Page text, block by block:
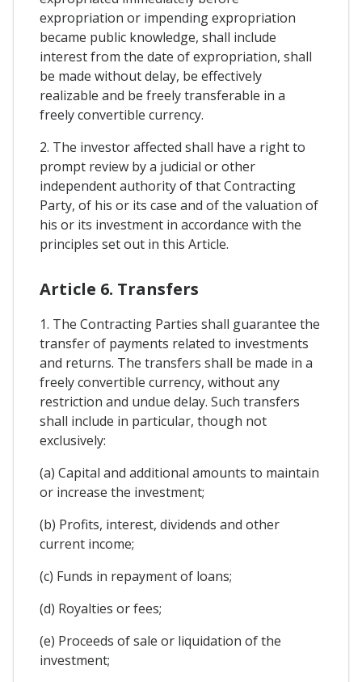
expropriation or impending expropriation
became public knowledge, shall include
interest from the date of expropriation, shall
be made without delay, be effectively
realizable and be freely transferable in a
freely convertible currency.
2. The investor affected shall have a right to
prompt review by a judicial or other
independent authority of that Contracting
Party, of his or its case and of the valuation of
his or its investment in accordance with the
principles set out in this Article.
Article 6. Transfers
1. The Contracting Parties shall guarantee the
transfer of payments related to investments
and returns. The transfers shall be made in a
freely convertible currency, without any
restriction and undue delay. Such transfers
shall include in particular, though not
exclusively:
(a) Capital and additional amounts to maintain
or increase the investment;
(b) Profits, interest, dividends and other
current income;
(c) Funds in repayment of loans;
(d) Royalties or fees;
(e) Proceeds of sale or liquidation of the
investment;